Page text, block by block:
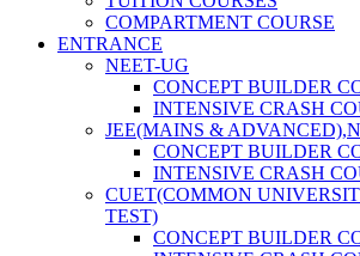
COMPARTMENT COURSE
ENTRANCE
NEET-UG
CONCEPT BUILDER
INTENSIVE CRASH
JEE(MAINS &
CONCEPT BUILDER
INTENSIVE CRASH
CUET(COMMON
TEST)
CONCEPT BUILDER